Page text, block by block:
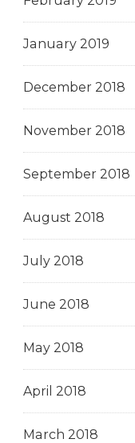
January 2019
December 2018
November 2018
September 2018
August 2018
July 2018
June 2018
May 2018
April 2018
March 2018